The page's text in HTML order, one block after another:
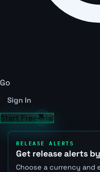
Go
Sign In
Start Free Trial
RELEASE ALERTS
Get release alerts
Choose a currency and